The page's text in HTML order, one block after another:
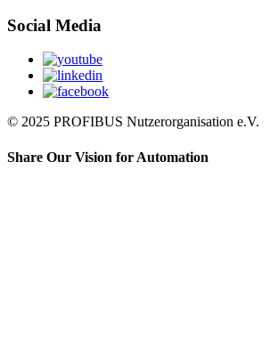
Social Media
© 2025 PROFIBUS Nutzerorganisation e.V.
Share Our Vision for Automation